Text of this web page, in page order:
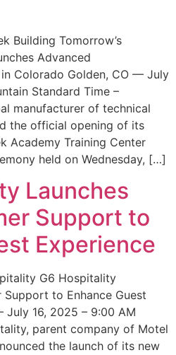
Building Tomorrow’s
Advanced
Colorado Golden, CO — July
Standard Time –
manufacturer of technical
the official opening of its
Academy Training Center
held on Wednesday, […]
Launches
Support to
Experience
G6 Hospitality
to Enhance Guest
July 16, 2025 – 9:00 AM
parent company of Motel
the launch of its new